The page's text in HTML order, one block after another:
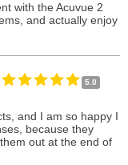
with the Acuvue 2
and actually enjoy
5.0
and I am so happy I
because they
out at the end of